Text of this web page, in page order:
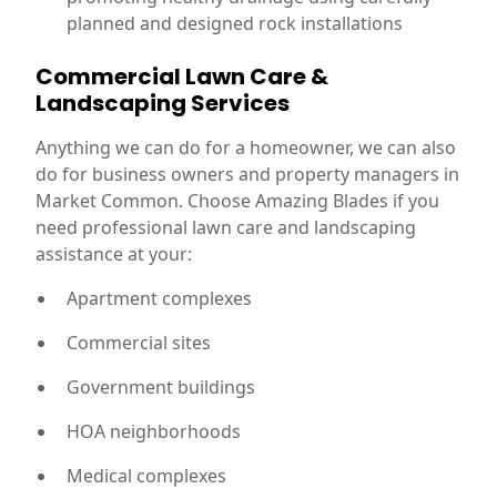
planned and designed rock installations
Commercial Lawn Care &
Landscaping Services
Anything we can do for a homeowner, we can also
do for business owners and property managers in
Market Common. Choose Amazing Blades if you
need professional lawn care and landscaping
assistance at your:
Apartment complexes
Commercial sites
Government buildings
HOA neighborhoods
Medical complexes